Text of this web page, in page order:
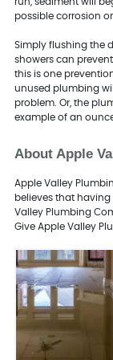
run, sediment will
possible corrosion
Simply flushing the
showers can
this is one
unused plumbing
problem. Or, the
example of an
About Apple
Apple Valley
believes that having
Valley Plumbing
Give Apple Valley